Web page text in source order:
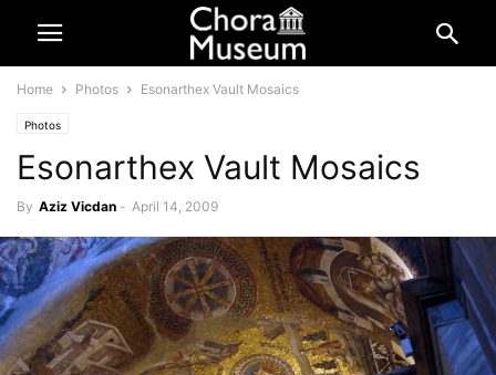
Home Photos Esonarthex Vault Mosaics
Photos
Esonarthex Vault Mosaics
By Aziz Vicdan - April 14, 2009